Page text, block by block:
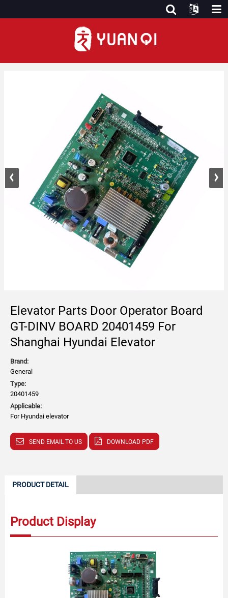
Elevator Parts Door Operator Board
GT-DINV BOARD 20401459 For
Shanghai Hyundai Elevator
Brand:
General
Type:
20401459
Applicable:
For Hyundai elevator
SEND EMAIL TO US DOWNLOAD PDF
PRODUCT DETAIL
Product Display